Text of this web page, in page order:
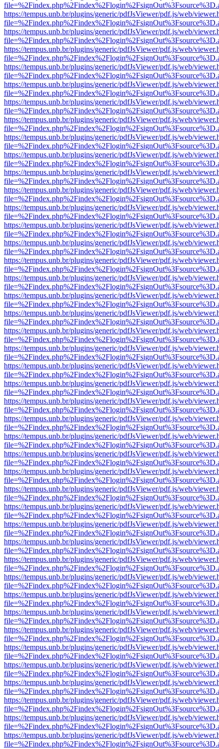
https://tempus.unb.br/plugins/generic/pdfJsViewer/pdf.js/web/
https://tempus.unb.br/plugins/generic/pdfJsViewer/pdf.js/web/
https://tempus.unb.br/plugins/generic/pdfJsViewer/pdf.js/web/
https://tempus.unb.br/plugins/generic/pdfJsViewer/pdf.js/web/
https://tempus.unb.br/plugins/generic/pdfJsViewer/pdf.js/web/
https://tempus.unb.br/plugins/generic/pdfJsViewer/pdf.js/web/
https://tempus.unb.br/plugins/generic/pdfJsViewer/pdf.js/web/
https://tempus.unb.br/plugins/generic/pdfJsViewer/pdf.js/web/
https://tempus.unb.br/plugins/generic/pdfJsViewer/pdf.js/web/
https://tempus.unb.br/plugins/generic/pdfJsViewer/pdf.js/web/
https://tempus.unb.br/plugins/generic/pdfJsViewer/pdf.js/web/
https://tempus.unb.br/plugins/generic/pdfJsViewer/pdf.js/web/
https://tempus.unb.br/plugins/generic/pdfJsViewer/pdf.js/web/
https://tempus.unb.br/plugins/generic/pdfJsViewer/pdf.js/web/
https://tempus.unb.br/plugins/generic/pdfJsViewer/pdf.js/web/
https://tempus.unb.br/plugins/generic/pdfJsViewer/pdf.js/web/
https://tempus.unb.br/plugins/generic/pdfJsViewer/pdf.js/web/
https://tempus.unb.br/plugins/generic/pdfJsViewer/pdf.js/web/
https://tempus.unb.br/plugins/generic/pdfJsViewer/pdf.js/web/
https://tempus.unb.br/plugins/generic/pdfJsViewer/pdf.js/web/
https://tempus.unb.br/plugins/generic/pdfJsViewer/pdf.js/web/
https://tempus.unb.br/plugins/generic/pdfJsViewer/pdf.js/web/
https://tempus.unb.br/plugins/generic/pdfJsViewer/pdf.js/web/
https://tempus.unb.br/plugins/generic/pdfJsViewer/pdf.js/web/
https://tempus.unb.br/plugins/generic/pdfJsViewer/pdf.js/web/
https://tempus.unb.br/plugins/generic/pdfJsViewer/pdf.js/web/
https://tempus.unb.br/plugins/generic/pdfJsViewer/pdf.js/web/
https://tempus.unb.br/plugins/generic/pdfJsViewer/pdf.js/web/
https://tempus.unb.br/plugins/generic/pdfJsViewer/pdf.js/web/
https://tempus.unb.br/plugins/generic/pdfJsViewer/pdf.js/web/
https://tempus.unb.br/plugins/generic/pdfJsViewer/pdf.js/web/
https://tempus.unb.br/plugins/generic/pdfJsViewer/pdf.js/web/
https://tempus.unb.br/plugins/generic/pdfJsViewer/pdf.js/web/
https://tempus.unb.br/plugins/generic/pdfJsViewer/pdf.js/web/
https://tempus.unb.br/plugins/generic/pdfJsViewer/pdf.js/web/
https://tempus.unb.br/plugins/generic/pdfJsViewer/pdf.js/web/
https://tempus.unb.br/plugins/generic/pdfJsViewer/pdf.js/web/
https://tempus.unb.br/plugins/generic/pdfJsViewer/pdf.js/web/
https://tempus.unb.br/plugins/generic/pdfJsViewer/pdf.js/web/
https://tempus.unb.br/plugins/generic/pdfJsViewer/pdf.js/web/
https://tempus.unb.br/plugins/generic/pdfJsViewer/pdf.js/web/
https://tempus.unb.br/plugins/generic/pdfJsViewer/pdf.js/web/